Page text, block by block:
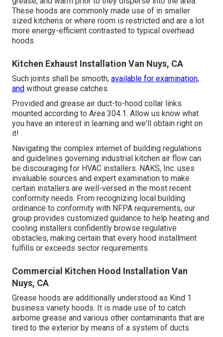
These hoods are commonly made use of in smaller
sized kitchens or where room is restricted and are a lot
more energy-efficient contrasted to typical overhead
hoods.
Kitchen Exhaust Installation Van Nuys, CA
Such joints shall be smooth, available for examination,
and without grease catches.
Provided and grease air duct-to-hood collar links
mounted according to Area 304.1. Allow us know what
you have an interest in learning and we'll obtain right on
it!
Navigating the complex internet of building regulations
and guidelines governing industrial kitchen air flow can
be discouraging for HVAC installers. NAKS, Inc. uses
invaluable sources and expert examination to make
certain installers are well-versed in the most recent
conformity needs. From recognizing local building
ordinance to conformity with NFPA requirements, our
group provides customized guidance to help heating and
cooling installers confidently browse regulative
obstacles, making certain that every hood installment
fulfills or exceeds sector requirements.
Commercial Kitchen Hood Installation Van
Nuys, CA
Grease hoods are additionally understood as Kind 1
business variety hoods. It is made use of to catch
airborne grease and various other contaminants that are
tired to the exterior by means of a system of ducts.